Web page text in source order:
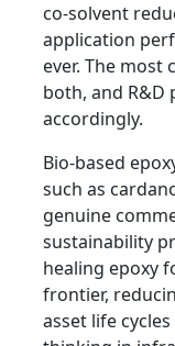
co-solvent
application
ever. The most
both, and R&D
accordingly.
Bio-based
such as
genuine
sustainability
healing epoxy
frontier,
asset life